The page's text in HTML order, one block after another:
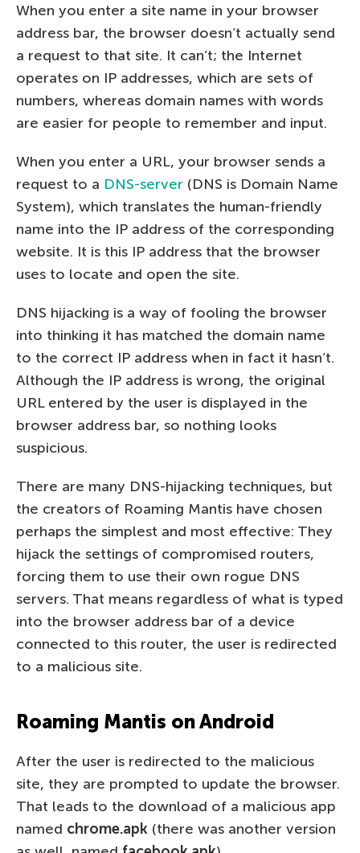
When you enter a site name in your browser
address bar, the browser doesn’t actually send
a request to that site. It can’t; the Internet
operates on IP addresses, which are sets of
numbers, whereas domain names with words
are easier for people to remember and input.
When you enter a URL, your browser sends a
request to a DNS-server (DNS is Domain Name
System), which translates the human-friendly
name into the IP address of the corresponding
website. It is this IP address that the browser
uses to locate and open the site.
DNS hijacking is a way of fooling the browser
into thinking it has matched the domain name
to the correct IP address when in fact it hasn’t.
Although the IP address is wrong, the original
URL entered by the user is displayed in the
browser address bar, so nothing looks
suspicious.
There are many DNS-hijacking techniques, but
the creators of Roaming Mantis have chosen
perhaps the simplest and most effective: They
hijack the settings of compromised routers,
forcing them to use their own rogue DNS
servers. That means regardless of what is typed
into the browser address bar of a device
connected to this router, the user is redirected
to a malicious site.
Roaming Mantis on Android
After the user is redirected to the malicious
site, they are prompted to update the browser.
That leads to the download of a malicious app
named chrome.apk (there was another version